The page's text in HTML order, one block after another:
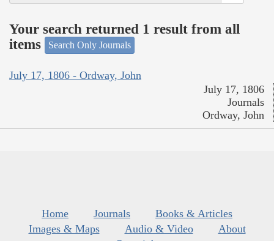
Your search returned 1 result from all
items
Search Only Journals
July 17, 1806 - Ordway, John
July 17, 1806
Journals
Ordway, John
Home Journals
Books & Articles
Images & Maps
Audio & Video
About